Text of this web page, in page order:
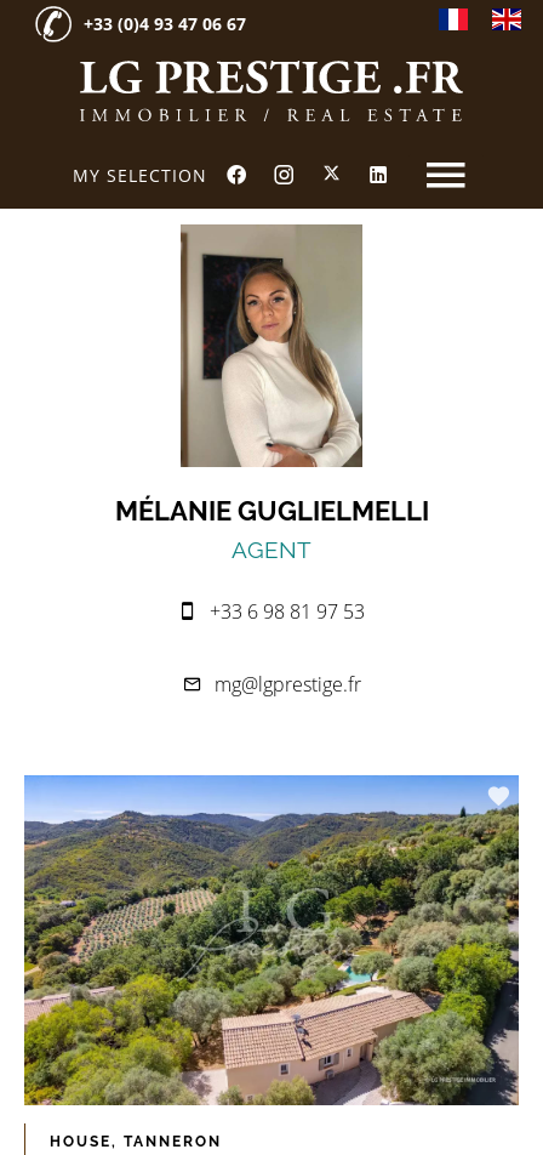
MY SELECTION
+33 (0)4 93 47 06 67
MÉLANIE GUGLIELMELLI
AGENT
+33 6 98 81 97 53
mg@lgprestige.fr
HOUSE, TANNERON